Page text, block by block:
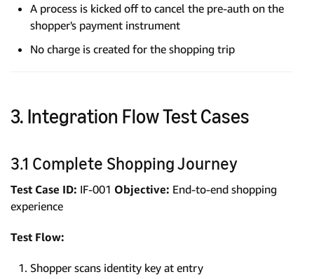
A process is kicked off to cancel the pre-auth on the
shopper's payment instrument
No charge is created for the shopping trip
3. Integration Flow Test Cases
3.1 Complete Shopping Journey
Test Case ID: IF-001 Objective: End-to-end shopping
experience
Test Flow:
Shopper scans identity key at entry